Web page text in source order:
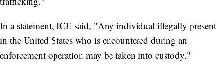
In a statement, ICE said, "Any individual illegally present
in the United States who is encountered during an
enforcement operation may be taken into custody."